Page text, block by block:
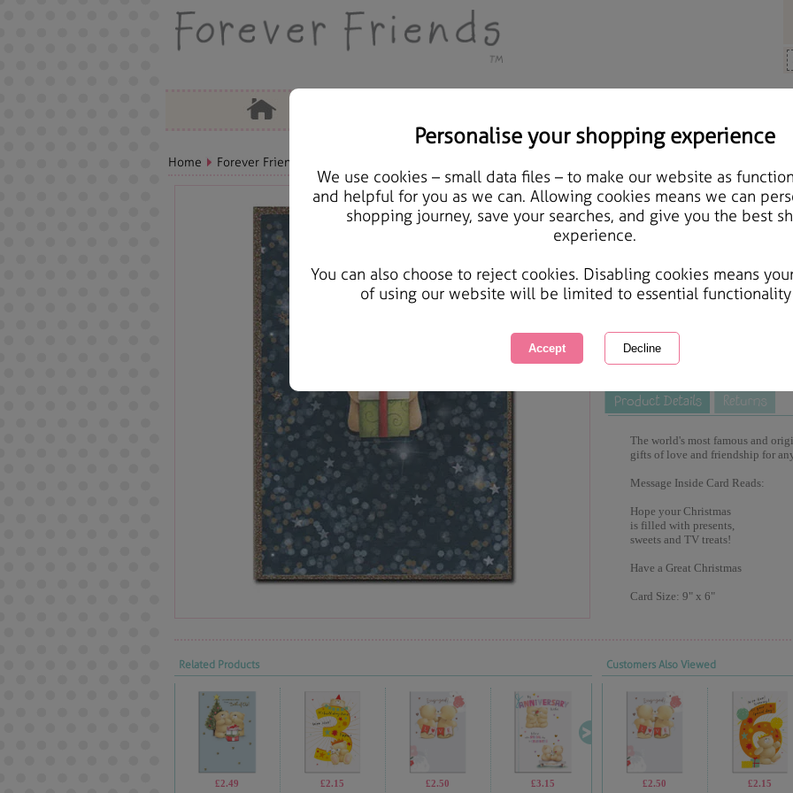
Personalise your shopping experience
We use cookies – small data files – to make our website as
and helpful for you as we can. Allowing cookies means we can
shopping journey, save your searches, and give you the best
experience.
You can also choose to reject cookies. Disabling cookies means
of using our website will be limited to essential
Home Forever Friends Greeting Cards
Wonderful Brother
Card
Courier Delivery Available
Same day Despatch by Royal Mail
This product is currently
great products to browse.
The world's most famous and
gifts of love and friendship for
Message Inside Card Reads:
Hope your Christmas
is filled with presents,
sweets and TV treats!
Have a Great Christmas
Card Size: 9" x 6"
Related Products
£2.49 £2.15 £2.50 £3.15 £1.99 £1.99
Customers Also Viewed
£2.50 £2.15